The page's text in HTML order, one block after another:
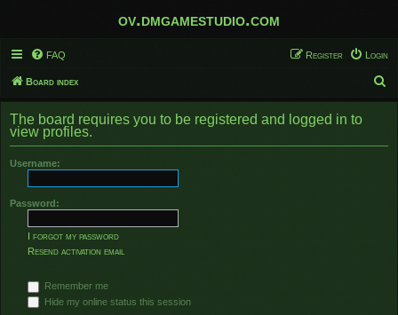
ov.dmgamestudio.com
FAQ Login
Register
Board index
e
r
The board requires you to be registered and logged in to
view profiles.
Username:
Password:
I forgot my password
Resend activation email
Remember me
Hide my online status this session